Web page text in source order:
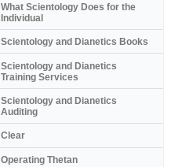
What Scientology Does for the
Individual
Scientology and Dianetics Books
Scientology and Dianetics
Training Services
Scientology and Dianetics
Auditing
Clear
Operating Thetan